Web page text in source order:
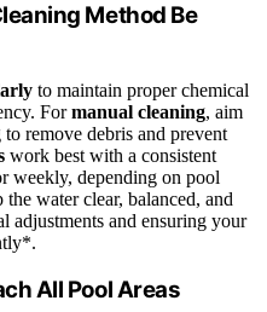
Method Be
to maintain proper chemical
Formanual cleaning, aim
remove debris and prevent
work best with a consistent
weekly, depending on pool
water clear, balanced, and
adjustments and ensuring your
All Pool Areas